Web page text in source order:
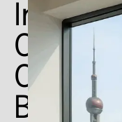
Interim
COO
China:
Bridging